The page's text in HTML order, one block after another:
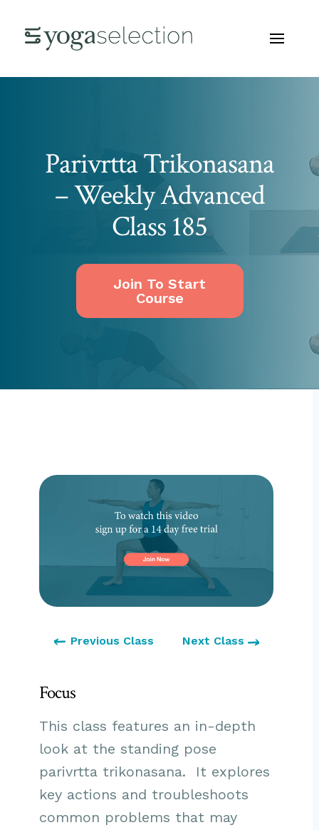
Parivrtta Trikonasana
– Weekly Advanced
Class 185
Join To Start
Course
Previous Class Next Class
Focus
This class features an in-depth
look at the standing pose
parivrtta trikonasana. It explores
key actions and troubleshoots
common problems that may